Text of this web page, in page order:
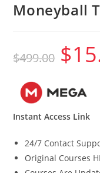
Moneyball
$499.00
Original
price
was:
$
Instant Access Link
24/7 Contact
Original Courses